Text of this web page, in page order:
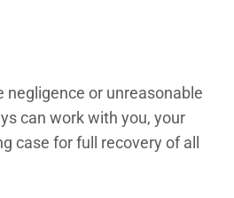
negligence or unreasonable
can work with you, your
case for full recovery of all